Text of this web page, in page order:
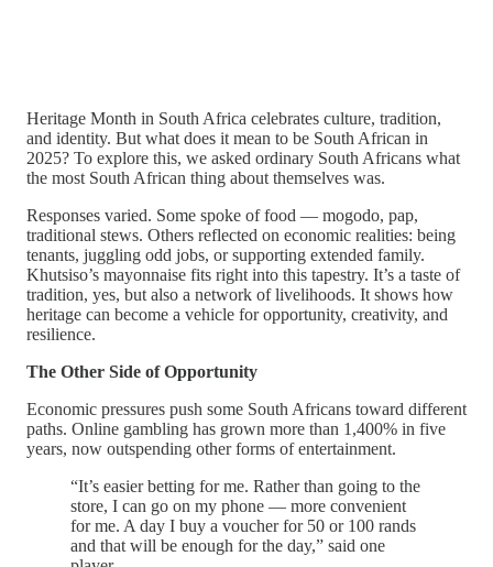
Heritage Month in South Africa celebrates culture, tradition,
and identity. But what does it mean to be South African in
2025? To explore this, we asked ordinary South Africans what
the most South African thing about themselves was.
Responses varied. Some spoke of food — mogodo, pap,
traditional stews. Others reflected on economic realities: being
tenants, juggling odd jobs, or supporting extended family.
Khutsiso’s mayonnaise fits right into this tapestry. It’s a taste of
tradition, yes, but also a network of livelihoods. It shows how
heritage can become a vehicle for opportunity, creativity, and
resilience.
The Other Side of Opportunity
Economic pressures push some South Africans toward different
paths. Online gambling has grown more than 1,400% in five
years, now outspending other forms of entertainment.
“It’s easier betting for me. Rather than going to the
store, I can go on my phone — more convenient
for me. A day I buy a voucher for 50 or 100 rands
and that will be enough for the day,” said one